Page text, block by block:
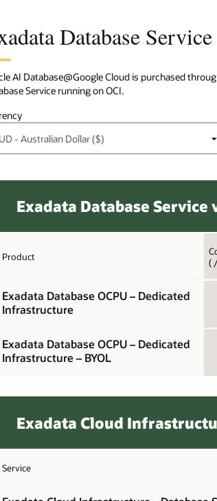
Database Service
AI Database@Google Cloud is purchased
Service running on OCI.
Exadata Database Service
Product
(
Exadata Database OCPU – Dedicated
Infrastructure
Exadata Database OCPU – Dedicated
Infrastructure – BYOL
Exadata Cloud
Service